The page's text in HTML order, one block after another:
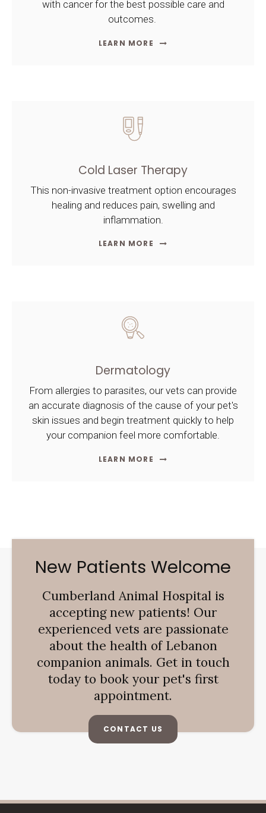
with cancer for the best possible care and
outcomes.
LEARN MORE
Cold Laser Therapy
This non-invasive treatment option encourages
healing and reduces pain, swelling and
inflammation.
LEARN MORE
Dermatology
From allergies to parasites, our vets can provide
an accurate diagnosis of the cause of your pet's
skin issues and begin treatment quickly to help
your companion feel more comfortable.
LEARN MORE
New Patients Welcome
Cumberland Animal Hospitalis
accepting new patients! Our
experienced vets are passionate
about the health of Lebanon
companion animals. Get in touch
today to book your pet's first
appointment.
CONTACT US